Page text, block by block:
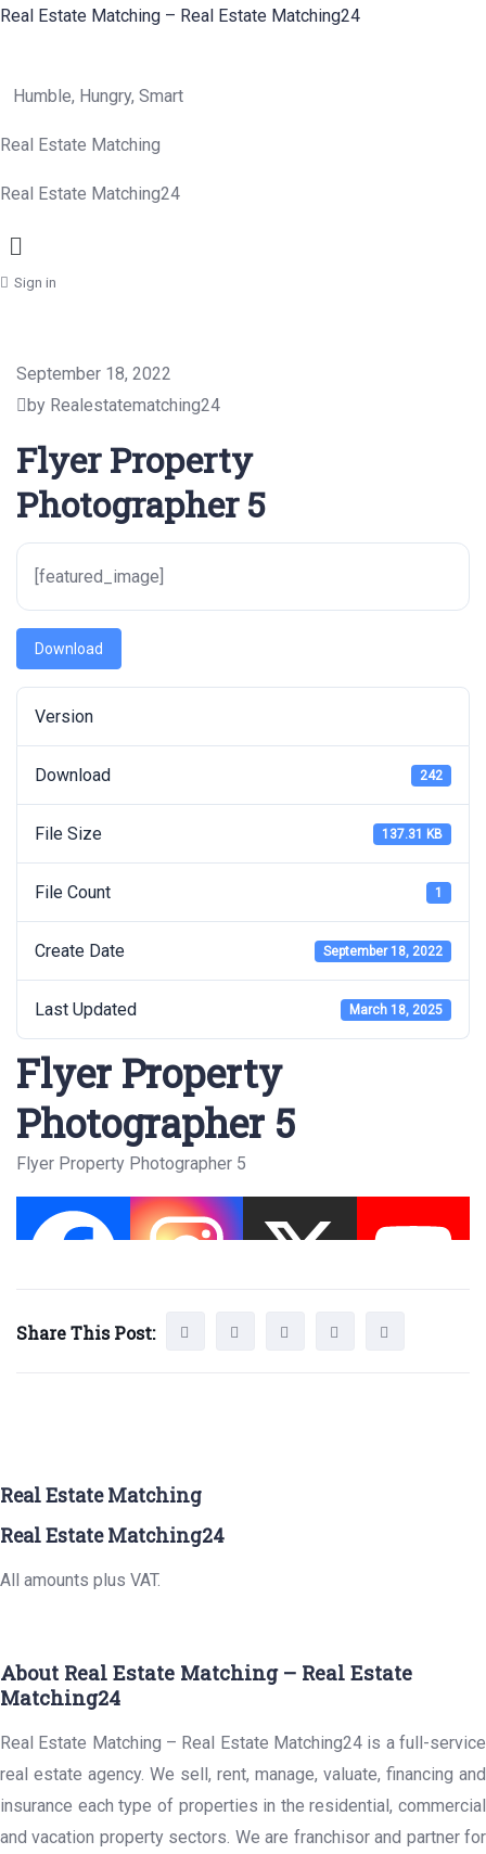
Real Estate Matching – Real Estate Matching24
Humble, Hungry, Smart
Real Estate Matching
Real Estate Matching24
Menu
Sign in
September 18, 2022
by Realestatematching24
Flyer Property
Photographer 5
[featured_image]
Download
Version
Download 242
File Size 137.31 KB
File Count 1
Create Date September 18, 2022
Last Updated March 18, 2025
Flyer Property
Photographer 5
Flyer Property Photographer 5
Share This Post:
Real Estate Matching
Real Estate Matching24
All amounts plus VAT.
About Real Estate Matching – Real Estate
Matching24
Real Estate Matching – Real Estate Matching24 is a full-service
real estate agency. We sell, rent, manage, valuate, financing and
insurance each type of properties in the residential, commercial
and vacation property sectors. We are franchisor and partner for